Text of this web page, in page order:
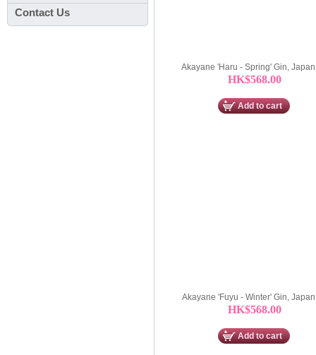
Contact Us
Akayane 'Haru - Spring' Gin,
HK$568.00
Add to cart
Akayane 'Fuyu - Winter' Gin,
HK$568.00
Add to cart